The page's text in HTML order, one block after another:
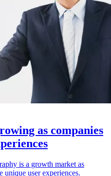
as companies
is a growth market as
unique user experiences.